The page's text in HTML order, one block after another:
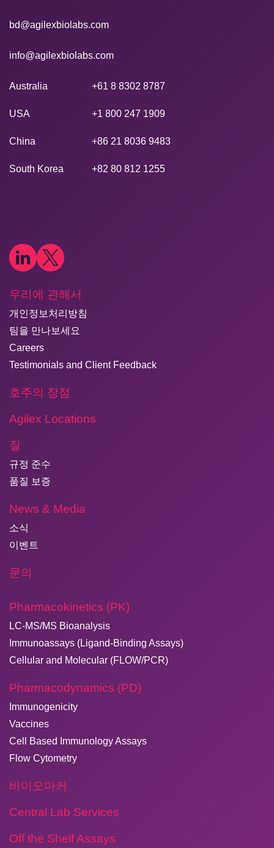
bd@agilexbiolabs.com
info@agilexbiolabs.com
Australia +61 8 8302 8787
USA +1 800 247 1909
China +86 21 8036 9483
South Korea +82 80 812 1255
우리에 관해서
개인정보처리방침
팀을 만나보세요
Careers
Testimonials and Client Feedback
호주의 장점
Agilex Locations
질
규정 준수
품질 보증
News & Media
소식
이벤트
문의
Pharmacokinetics (PK)
LC-MS/MS Bioanalysis
Immunoassays (Ligand-Binding Assays)
Cellular and Molecular (FLOW/PCR)
Pharmacodynamics (PD)
Immunogenicity
Vaccines
Cell Based Immunology Assays
Flow Cytometry
바이오마커
Central Lab Services
Off the Shelf Assays